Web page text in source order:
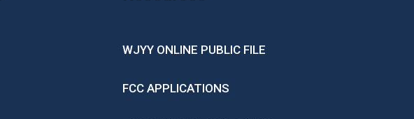
WJYY ONLINE PUBLIC FILE
FCC APPLICATIONS